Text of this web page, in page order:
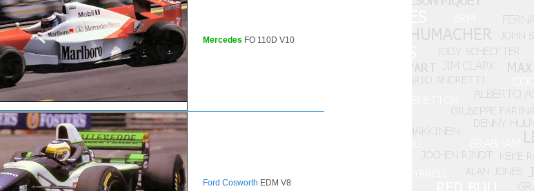
Mercedes FO 110D V10
Ford Cosworth EDM V8